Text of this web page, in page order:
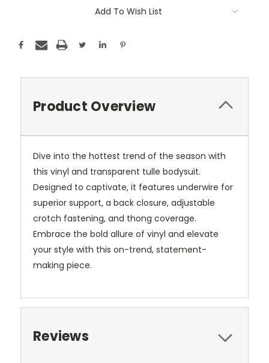
Add To Wish List
Product Overview
Dive into the hottest trend of the season with
this vinyl and transparent tulle bodysuit.
Designed to captivate, it features underwire for
superior support, a back closure, adjustable
crotch fastening, and thong coverage.
Embrace the bold allure of vinyl and elevate
your style with this on-trend, statement-
making piece.
Reviews